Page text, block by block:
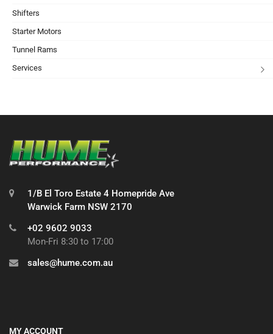
Shifters
Starter Motors
Tunnel Rams
Services
1/B El Toro Estate 4 Homepride Ave
Warwick Farm NSW 2170
+02 9602 9033
Mon-Fri 8:30 to 17:00
sales@hume.com.au
MY ACCOUNT